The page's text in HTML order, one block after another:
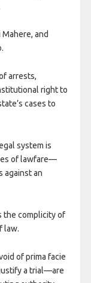
and
arrests,
right to
cases to
system is
of lawfare—
against an
the complicity of
law.
of prima facie
a trial—are